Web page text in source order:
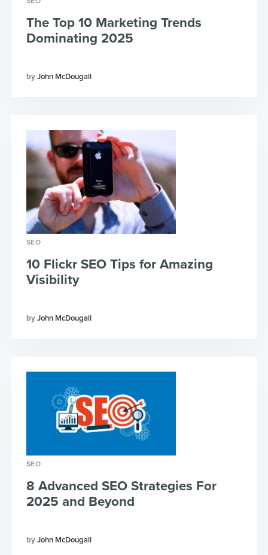
John McDougall
The Top 10 Marketing Trends
Dominating 2025
SEO
John McDougall
10 Flickr SEO Tips for Amazing
Visibility
SEO
John McDougall
8 Advanced SEO Strategies For
2025 and Beyond